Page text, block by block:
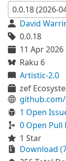
David
0.0.18
11 Apr 2026
Raku 6
Artistic-2.0
zef
github.com/
1 Open
0 Open Pull
1 Star
Download